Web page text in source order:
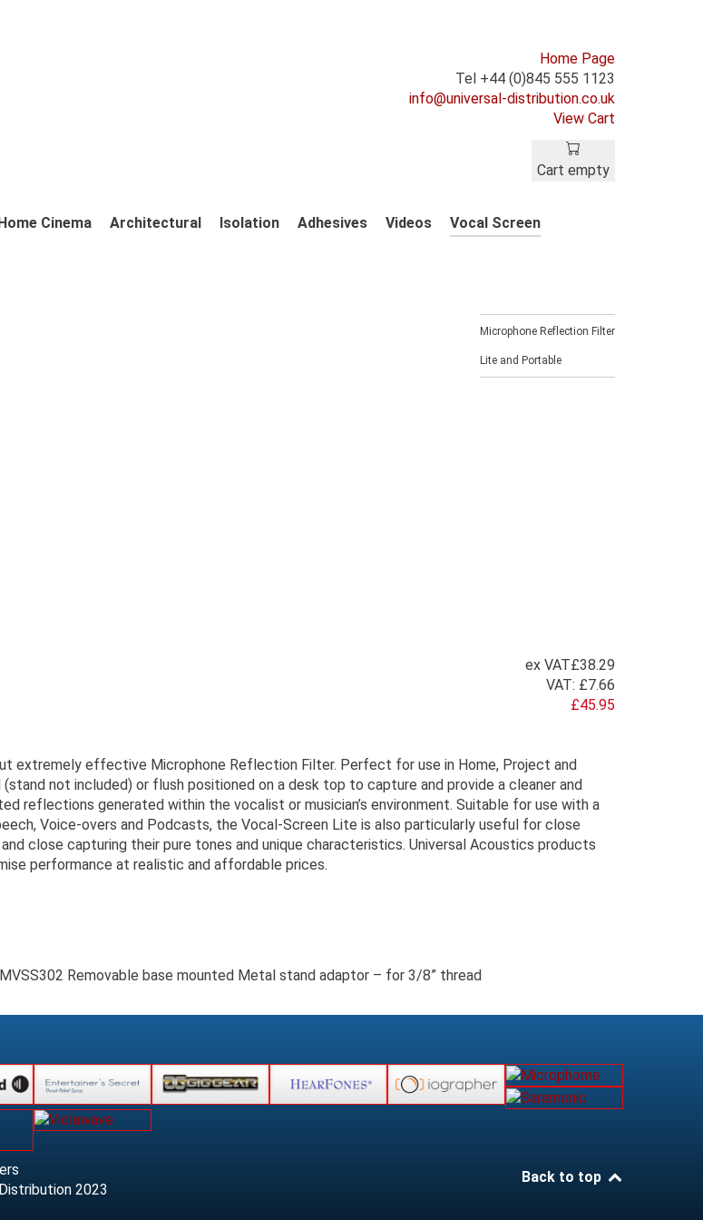
Home Page
Tel +44 (0)845 555 1123
info@universal-distribution.co.uk
View Cart
Cart empty
Home Cinema Architectural Isolation Adhesives Videos
Vocal Screen
Microphone Reflection Filter
Lite and Portable
ex VAT£38.29
VAT: £7.66
£45.95
extremely effective Microphone Reflection Filter. Perfect for use in Home, Project and
not included) or flush positioned on a desk top to capture and provide a cleaner and
reflections generated within the vocalist or musician’s environment. Suitable for use with a
Voice-overs and Podcasts, the Vocal-Screen Lite is also particularly useful for close
close capturing their pure tones and unique characteristics. Universal Acoustics products
performance at realistic and affordable prices.
Removable base mounted Metal stand adaptor – for 3/8” thread
2023
Back to top